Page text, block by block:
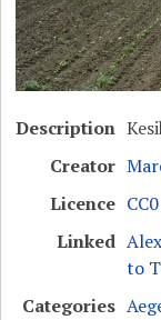
Description
Creator
Licence
Linked
to
Categories